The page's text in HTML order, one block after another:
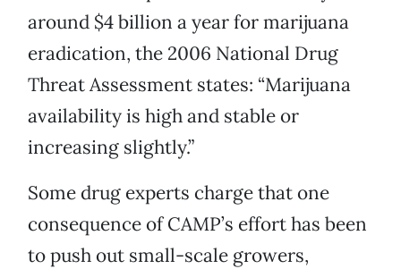
around $4 billion a year for marijuana
eradication, the 2006 National Drug
Threat Assessment states: “Marijuana
availability is high and stable or
increasing slightly.”
Some drug experts charge that one
consequence of CAMP’s effort has been
to push out small-scale growers,